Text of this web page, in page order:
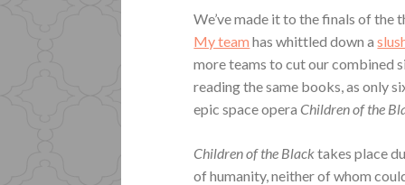
We’ve made it to the finals of the
My team has whittled down a
more teams to cut our combined
reading the same books, as only
epic space operaChildren of the
Children of the Blacktakes place
of humanity, neither of whom